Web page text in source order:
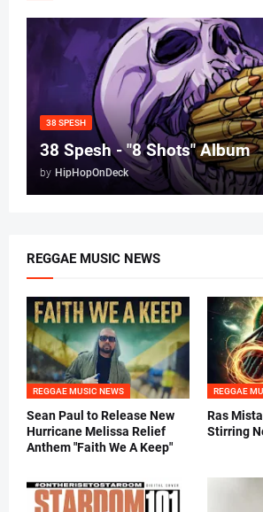
38 SPESH
38 Spesh - "8 Shots" Album
by HipHopOnDeck
REGGAE MUSIC NEWS
REGGAE MUSIC NEWS
Sean Paul to Release New
Hurricane Melissa Relief
Anthem "Faith We A Keep"
REGGAE
Ras
Stirring